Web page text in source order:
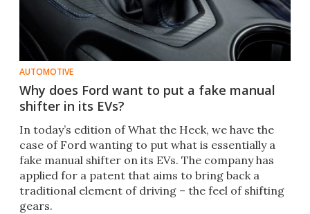
AUTOMOTIVE
Why does Ford want to put a fake manual
shifter in its EVs?
In today’s edition of What the Heck, we have the
case of Ford wanting to put what is essentially a
fake manual shifter on its EVs. The company has
applied for a patent that aims to bring back a
traditional element of driving – the feel of shifting
gears.